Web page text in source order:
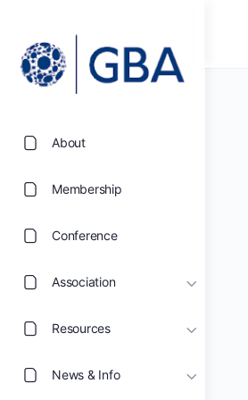
About
Membership
Conference
Association
Resources
News & Info